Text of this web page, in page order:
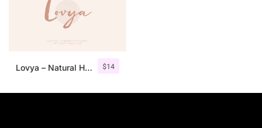
$14
Lovya – Natural Handwritten Script